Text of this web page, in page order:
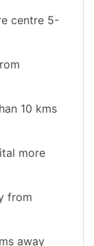
centre 5-
10 kms
more
from
away